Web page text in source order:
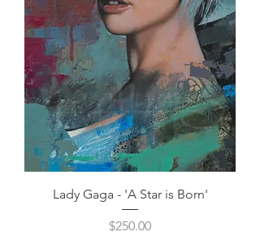
Lady Gaga - 'A Star is Born'
Price
$250.00